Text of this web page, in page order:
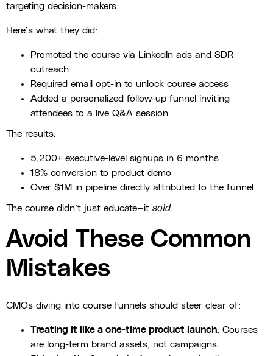
targeting decision-makers.
Here’s what they did:
Promoted the course via LinkedIn ads and SDR
outreach
Required email opt-in to unlock course access
Added a personalized follow-up funnel inviting
attendees to a live Q&A session
The results:
5,200+ executive-level signups in 6 months
18% conversion to product demo
Over $1M in pipeline directly attributed to the funnel
The course didn’t just educate—it sold.
Avoid These Common
Mistakes
CMOs diving into course funnels should steer clear of:
Treating it like a one-time product launch. Courses
are long-term brand assets, not campaigns.